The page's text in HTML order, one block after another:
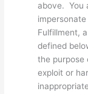
above. You
Fulfillment,
defined
the purpose
exploit or